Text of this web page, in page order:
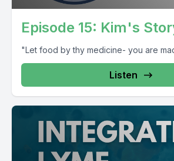
Episode 15: Kim's
"Let food by thy medicine- you are
Listen